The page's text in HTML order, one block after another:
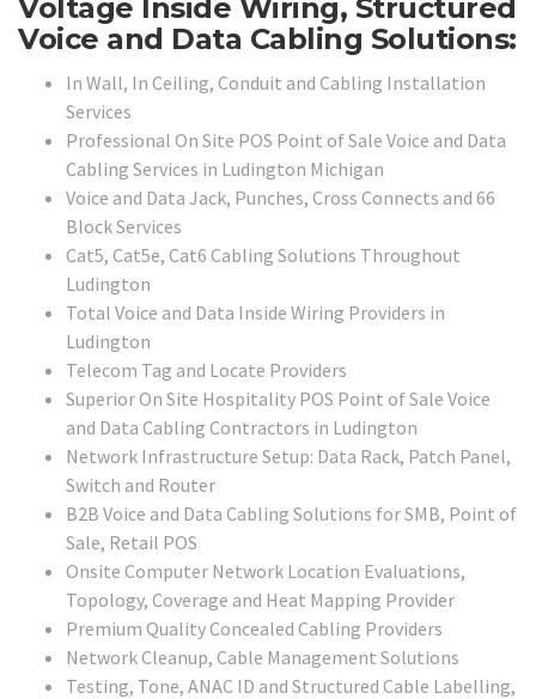
Voltage Inside Wiring, Structured
Voice and Data Cabling Solutions:
In Wall, In Ceiling, Conduit and Cabling Installation
Services
Professional On Site POS Point of Sale Voice and Data
Cabling Services in Ludington Michigan
Voice and Data Jack, Punches, Cross Connects and 66
Block Services
Cat5, Cat5e, Cat6 Cabling Solutions Throughout
Ludington
Total Voice and Data Inside Wiring Providers in
Ludington
Telecom Tag and Locate Providers
Superior On Site Hospitality POS Point of Sale Voice
and Data Cabling Contractors in Ludington
Network Infrastructure Setup: Data Rack, Patch Panel,
Switch and Router
B2B Voice and Data Cabling Solutions for SMB, Point of
Sale, Retail POS
Onsite Computer Network Location Evaluations,
Topology, Coverage and Heat Mapping Provider
Premium Quality Concealed Cabling Providers
Network Cleanup, Cable Management Solutions
Testing, Tone, ANAC ID and Structured Cable Labelling,